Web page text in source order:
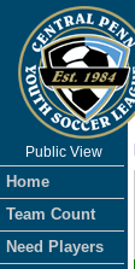
Public View
Home
Team Count
Need Players